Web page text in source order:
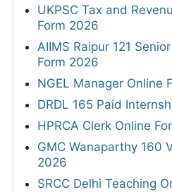
UKPSC Tax and
Form 2026
AIIMS Raipur 121
Form 2026
NGEL Manager Online
DRDL 165 Paid
HPRCA Clerk Online
GMC Wanaparthy 160
2026
SRCC Delhi Teaching